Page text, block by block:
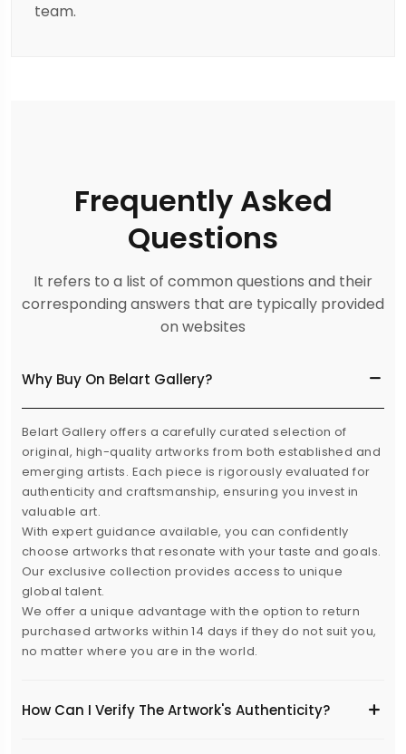
team.
Frequently Asked
Questions
It refers to a list of common questions and their
corresponding answers that are typically provided
on websites
Why Buy On Belart Gallery?
Belart Gallery offers a carefully curated selection of
original, high-quality artworks from both established and
emerging artists. Each piece is rigorously evaluated for
authenticity and craftsmanship, ensuring you invest in
valuable art.
With expert guidance available, you can confidently
choose artworks that resonate with your taste and goals.
Our exclusive collection provides access to unique
global talent.
We offer a unique advantage with the option to return
purchased artworks within 14 days if they do not suit you,
no matter where you are in the world.
How Can I Verify The Artwork's Authenticity?